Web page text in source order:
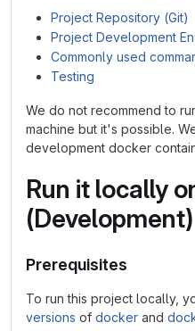
Project Repository (Git)
Project Development
Commonly used
Testing
We do not recommend to
machine but it's possible.
development docker
Run it locally
(Development)
Prerequisites
To run this project locally,
versions of docker and